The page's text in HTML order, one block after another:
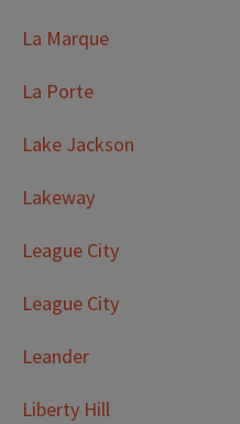
La Marque
La Porte
Lake Jackson
Lakeway
League City
League City
Leander
Liberty Hill